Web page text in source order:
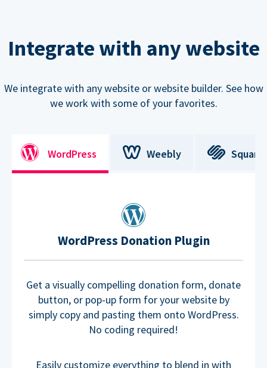
Integrate with any website
We integrate with any website or website builder. See how
we work with some of your favorites.
WordPress Weebly
WordPress Donation Plugin
Get a visually compelling donation form, donate
button, or pop-up form for your website by
simply copy and pasting them onto WordPress.
No coding required!
Easily customize everything to blend in with